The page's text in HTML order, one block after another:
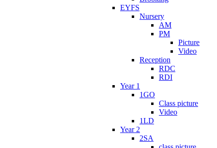
EYFS
Nursery
AM
PM
Picture
Video
Reception
RDC
RDI
Year 1
1GO
Class picture
Video
1LD
Year 2
2SA